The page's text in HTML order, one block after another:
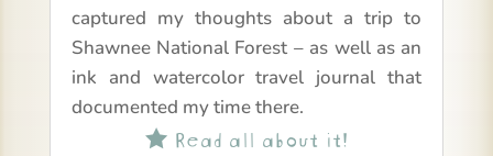
captured my thoughts about a trip to
Shawnee National Forest – as well as an
ink and watercolor travel journal that
documented my time there.
Read all about it!